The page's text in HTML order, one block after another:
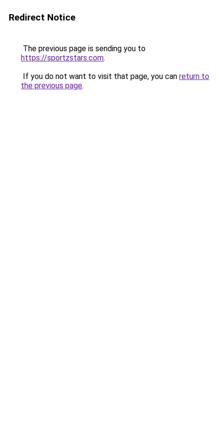
Redirect Notice
The previous page is sending you to
https://sportzstars.com.
If you do not want to visit that page, you can return to
the previous page.